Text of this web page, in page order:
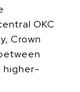
OKC
Crown
higher-